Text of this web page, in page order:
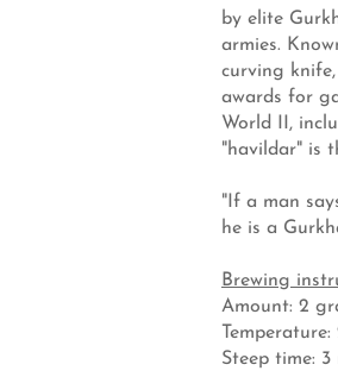
by elite
armies.
curving
awards for
World II,
"havildar" is
"If a man
he is a
Brewing
Amount: 2
Steep time: 3